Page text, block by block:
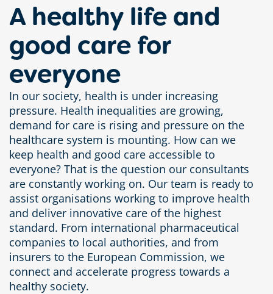
A healthy life and
good care for
everyone
In our society, health is under increasing
pressure. Health inequalities are growing,
demand for care is rising and pressure on the
healthcare system is mounting. How can we
keep health and good care accessible to
everyone? That is the question our consultants
are constantly working on. Our team is ready to
assist organisations working to improve health
and deliver innovative care of the highest
standard. From international pharmaceutical
companies to local authorities, and from
insurers to the European Commission, we
connect and accelerate progress towards a
healthy society.